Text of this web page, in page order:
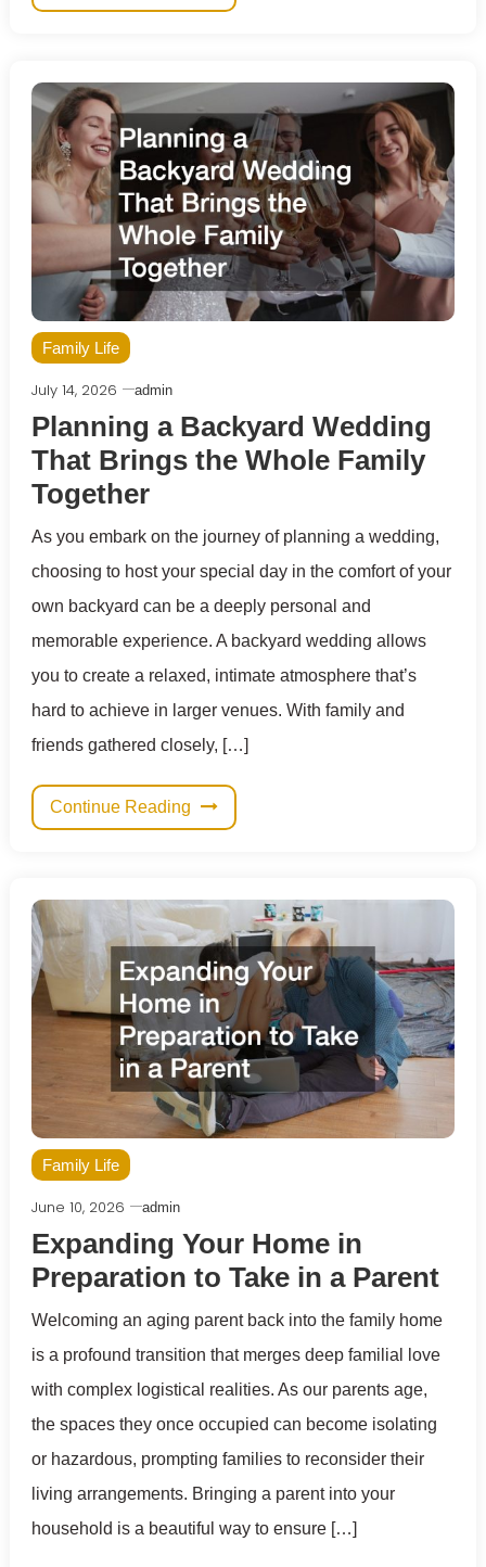
Family Life
July 14, 2026 admin
Planning a Backyard Wedding
That Brings the Whole Family
Together
As you embark on the journey of planning a wedding,
choosing to host your special day in the comfort of your
own backyard can be a deeply personal and
memorable experience. A backyard wedding allows
you to create a relaxed, intimate atmosphere that’s
hard to achieve in larger venues. With family and
friends gathered closely, […]
Continue Reading
Family Life
June 10, 2026 admin
Expanding Your Home in
Preparation to Take in a Parent
Welcoming an aging parent back into the family home
is a profound transition that merges deep familial love
with complex logistical realities. As our parents age,
the spaces they once occupied can become isolating
or hazardous, prompting families to reconsider their
living arrangements. Bringing a parent into your
household is a beautiful way to ensure […]